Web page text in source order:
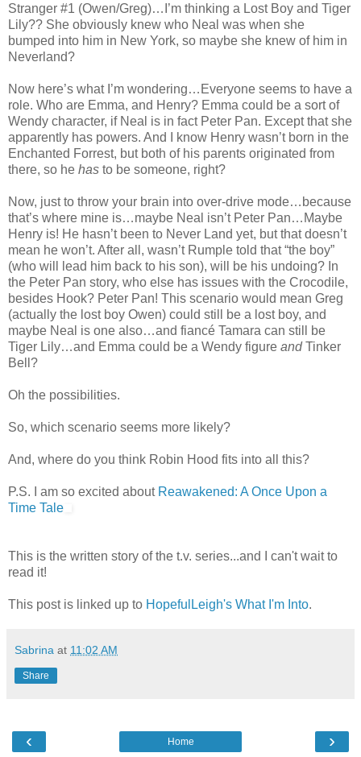
Stranger #1 (Owen/Greg)…I’m thinking a Lost Boy and Tiger
Lily?? She obviously knew who Neal was when she
bumped into him in New York, so maybe she knew of him in
Neverland?
Now here’s what I’m wondering…Everyone seems to have a
role. Who are Emma, and Henry? Emma could be a sort of
Wendy character, if Neal is in fact Peter Pan. Except that she
apparently has powers. And I know Henry wasn’t born in the
Enchanted Forrest, but both of his parents originated from
there, so he has to be someone, right?
Now, just to throw your brain into over-drive mode…because
that’s where mine is…maybe Neal isn’t Peter Pan…Maybe
Henry is! He hasn’t been to Never Land yet, but that doesn’t
mean he won’t. After all, wasn’t Rumple told that “the boy”
(who will lead him back to his son), will be his undoing? In
the Peter Pan story, who else has issues with the Crocodile,
besides Hook? Peter Pan! This scenario would mean Greg
(actually the lost boy Owen) could still be a lost boy, and
maybe Neal is one also…and fiancé Tamara can still be
Tiger Lily…and Emma could be a Wendy figure andTinker
Bell?
Oh the possibilities.
So, which scenario seems more likely?
And, where do you think Robin Hood fits into all this?
P.S. I am so excited about Reawakened: A Once Upon a
Time Tale
This is the written story of the t.v. series...and I can't wait to
read it!
This post is linked up to HopefulLeigh's What I'm Into.
Sabrina at 11:02 AM
Share
‹ ›
Home